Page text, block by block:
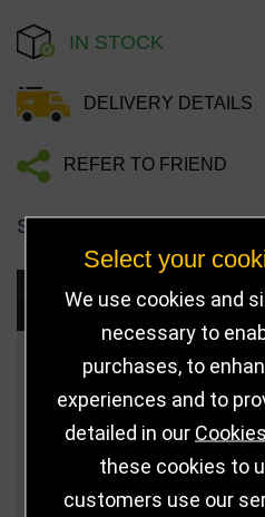
IN STOCK
DELIVERY DETAILS
REFER TO FRIEND
SHARE
Choose Size and
Price
105mm £5.50
140mm £9.75
Select your
We use cookies and
necessary to
purchases, to
experiences and to
detailed in our
these cookies to
customers use our